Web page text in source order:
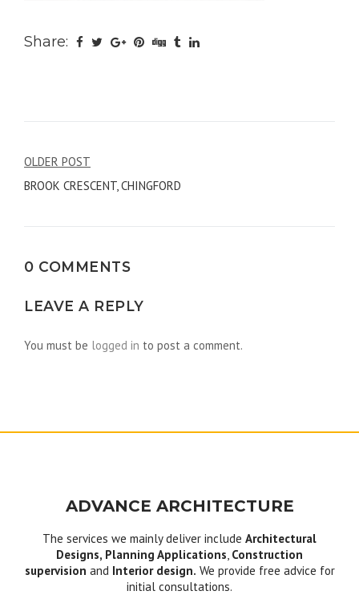
Share:
Post
navigation
OLDER POST
BROOK CRESCENT, CHINGFORD
0 COMMENTS
LEAVE A REPLY
You must be logged in to post a comment.
ADVANCE ARCHITECTURE
The services we mainly deliver include Architectural
Designs, Planning Applications, Construction
supervision and Interior design. We provide free advice for
initial consultations.